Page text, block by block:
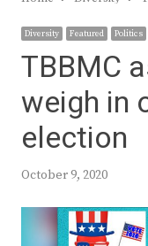
Diversity Featured Politics
TBBMC
weigh in
election
October 9, 2020